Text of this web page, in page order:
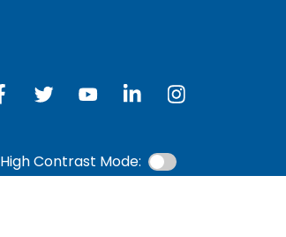
High Contrast Mode: